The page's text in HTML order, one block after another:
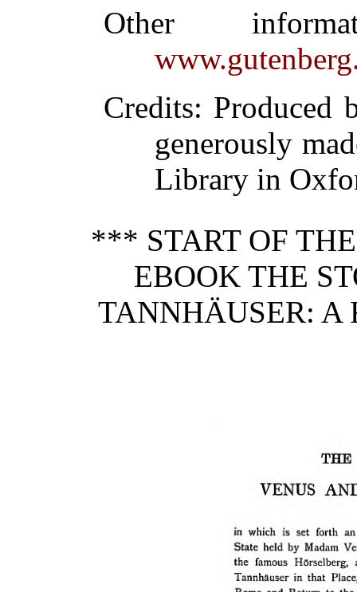
Other
Credits: Produced
generously
Library in
*** START OF
EBOOK THE
TANNHÄUSER: